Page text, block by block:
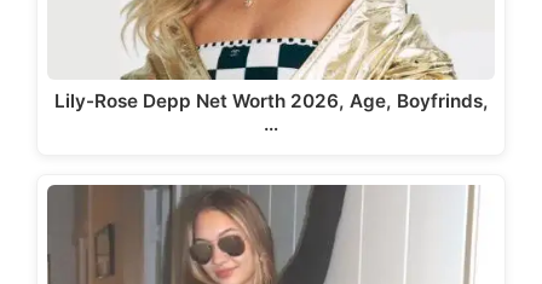
Lily-Rose Depp Net Worth 2026, Age, Boyfrinds,
…